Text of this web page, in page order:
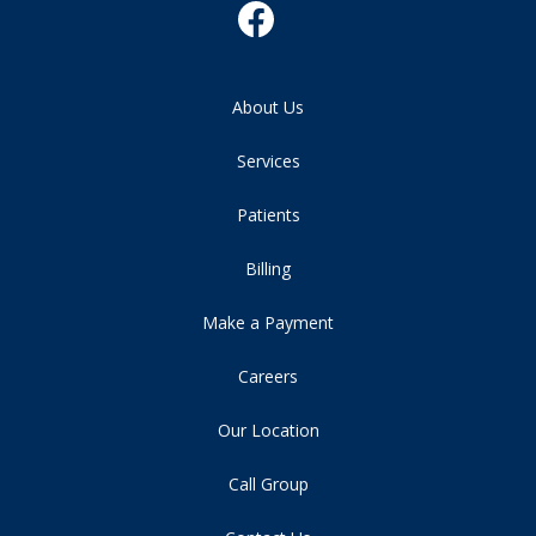
About Us
Services
Patients
Billing
Make a Payment
Careers
Our Location
Call Group